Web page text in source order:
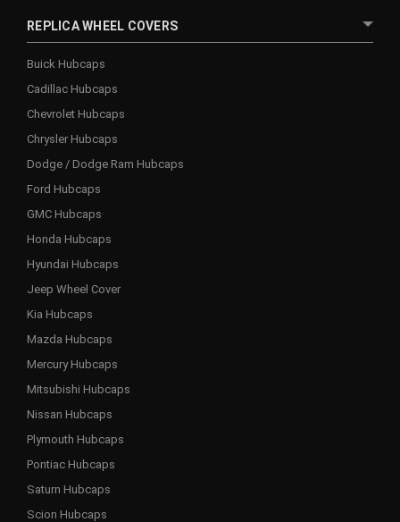
REPLICA WHEEL COVERS
Buick Hubcaps
Cadillac Hubcaps
Chevrolet Hubcaps
Chrysler Hubcaps
Dodge / Dodge Ram Hubcaps
Ford Hubcaps
GMC Hubcaps
Honda Hubcaps
Hyundai Hubcaps
Jeep Wheel Cover
Kia Hubcaps
Mazda Hubcaps
Mercury Hubcaps
Mitsubishi Hubcaps
Nissan Hubcaps
Plymouth Hubcaps
Pontiac Hubcaps
Saturn Hubcaps
Scion Hubcaps